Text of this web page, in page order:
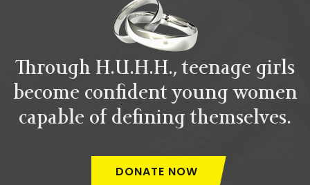
Through H.U.H.H., teenage girls
become confident young women
capable of defining themselves.
DONATE NOW